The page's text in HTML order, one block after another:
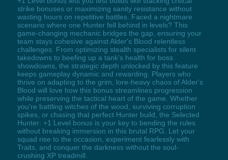
strike bonuses or maximizing sanity resistance without
wasting hours on repetitive battles. Faced a nightmare
scenario where one Hunter fell behind in levels? This
game-changing mechanic bridges the gap, ensuring your
team stays cohesive against Alder's Blood relentless
challenges. From optimizing stealth specialists for silent
takedowns to beefing up a tank's health for boss
showdowns, the strategic depth unlocked by this feature
keeps gameplay dynamic and rewarding. Players who
thrive on adapting to the grim, lore-heavy chaos of Alder's
Blood will love how this bonus streamlines progression
while preserving the tactical heart of the game. Whether
you're battling witches of the wood, surviving corruption
spikes, or chasing that perfect Hunter build, the Selected
Hunter: +1 Level bonus is your key to bending the rules
without breaking immersion in this brutal RPG. Let your
squad rise to the occasion, experiment fearlessly with
Traits, and conquer the darkness without the soul-
crushing XP treadmill.